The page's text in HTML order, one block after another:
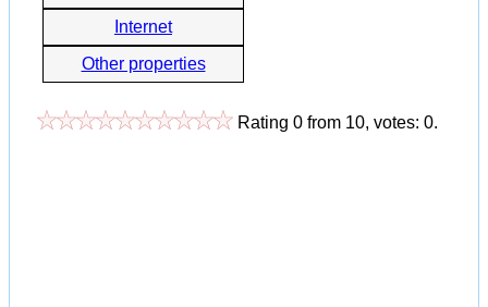
Internet
Other properties
Rating 0 from 10, votes: 0.